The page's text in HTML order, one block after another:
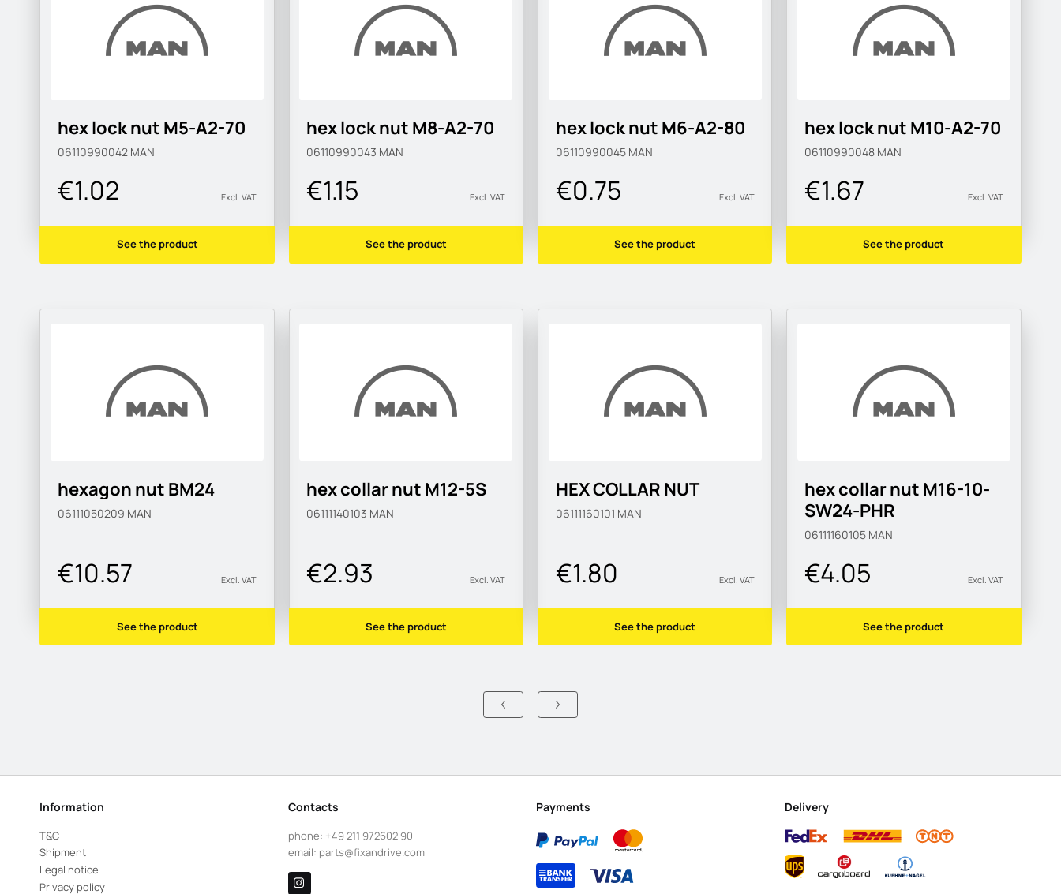
hex lock nut M5-A2-70
06110990042 MAN
€1.02 Excl. VAT
See the product
hex lock nut M8-A2-70
06110990043 MAN
€1.15 Excl. VAT
See the product
hex lock nut M6-A2-80
06110990045 MAN
€0.75 Excl. VAT
See the product
hex lock nut M10-A2-70
06110990048 MAN
€1.67 Excl. VAT
See the product
hexagon nut BM24
06111050209 MAN
€10.57 Excl. VAT
See the product
hex collar nut M12-5S
06111140103 MAN
€2.93 Excl. VAT
See the product
HEX COLLAR NUT
06111160101 MAN
€1.80 Excl. VAT
See the product
hex collar nut M16-10-
SW24-PHR
06111160105 MAN
€4.05 Excl. VAT
See the product
Information
T&C
Shipment
Legal notice
Privacy policy
Contacts
phone: +49 211 972602 90
email: parts@fixandrive.com
Payments Delivery